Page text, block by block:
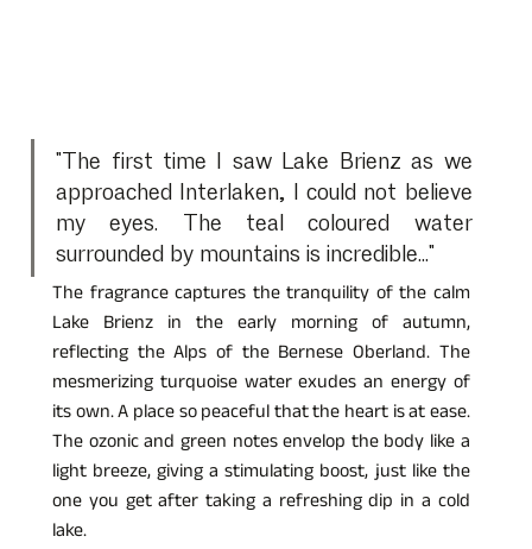
"The first time I saw Lake Brienz as we
approached Interlaken, I could not believe
my eyes. The teal coloured water
surrounded by mountains is incredible..."
The fragrance captures the tranquility of the calm
Lake Brienz in the early morning of autumn,
reflecting the Alps of the Bernese Oberland. The
mesmerizing turquoise water exudes an energy of
its own. A place so peaceful that the heart is at ease.
The ozonic and green notes envelop the body like a
light breeze, giving a stimulating boost, just like the
one you get after taking a refreshing dip in a cold
lake.